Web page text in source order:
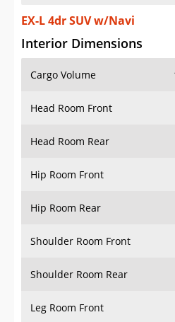
EX-L 4dr SUV w/Navi
Interior Dimensions
Cargo Volume
Head Room Front
Head Room Rear
Hip Room Front
Hip Room Rear
Shoulder Room Front
Shoulder Room Rear
Leg Room Front